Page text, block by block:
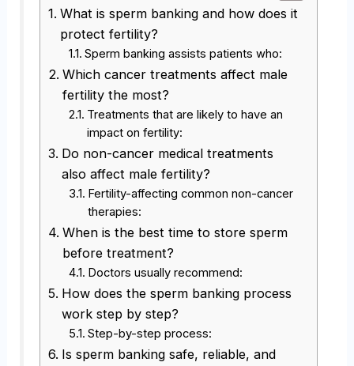
What is sperm banking and how does it
protect fertility?
Sperm banking assists patients who:
Which cancer treatments affect male
fertility the most?
Treatments that are likely to have an
impact on fertility:
Do non-cancer medical treatments
also affect male fertility?
Fertility-affecting common non-cancer
therapies:
When is the best time to store sperm
before treatment?
Doctors usually recommend:
How does the sperm banking process
work step by step?
Step-by-step process:
Is sperm banking safe, reliable, and